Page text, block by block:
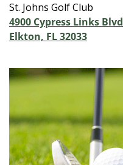
St. Johns Golf Club
4900 Cypress Links Blvd
Elkton, FL 32033